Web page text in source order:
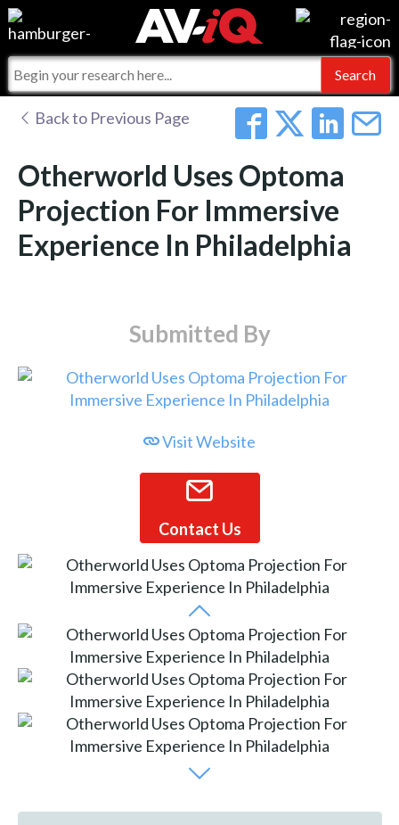
Events
Online Training
Commercial Integrator
For Manufacturers
For Integrators
Integrators and Partners
My-iQ Companies
AV-iQ
AV-iQ Australia
Back to Previous Page
Otherworld Uses Optoma
Projection For Immersive
Experience In Philadelphia
Submitted By
Visit Website
Contact Us